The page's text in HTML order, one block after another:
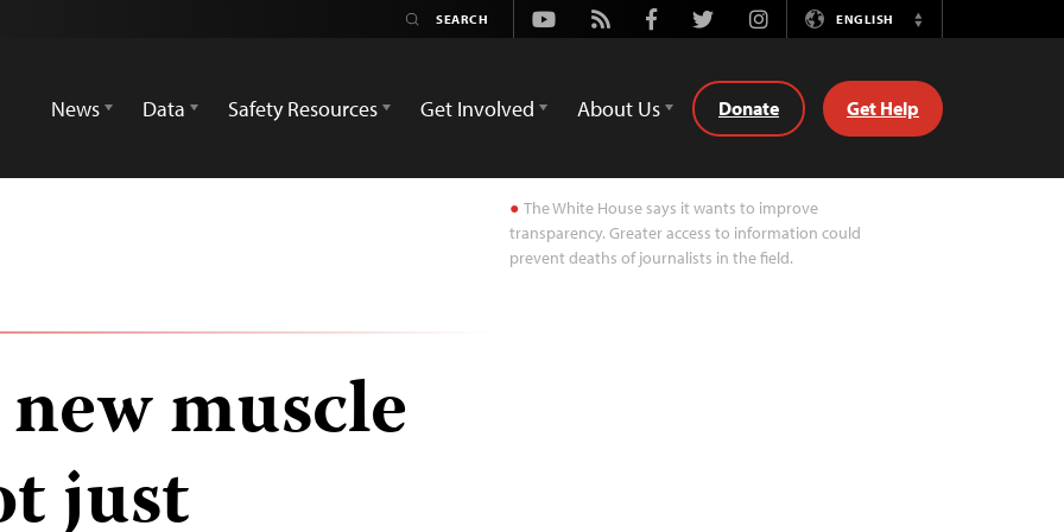
Youtube
Rss FacebookTwitterInstagramENGLISH
Switch
News
Data Safety Resources Get Involved About Us Donate Get Help
The White House says it wants to improve
transparency. Greater access to information could
prevent deaths of journalists in the field.
muscle
just